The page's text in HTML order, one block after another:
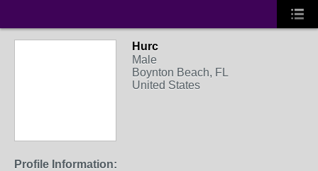
Hurc
Male
Boynton Beach, FL
United States
Profile Information: